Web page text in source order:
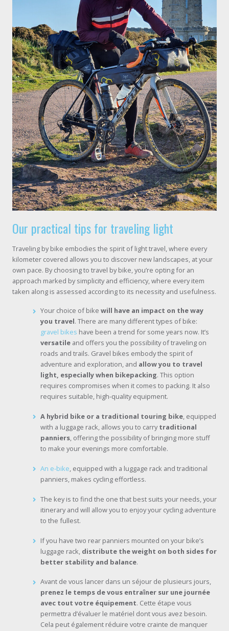
Our practical tips for traveling light
Traveling by bike embodies the spirit of light travel, where every
kilometer covered allows you to discover new landscapes, at your
own pace. By choosing to travel by bike, you’re opting for an
approach marked by simplicity and efficiency, where every item
taken along is assessed according to its necessity and usefulness.
Your choice of bike will have an impact on the way
you travel. There are many different types of bike:
gravel bikes have been a trend for some years now. It’s
versatile and offers you the possibility of traveling on
roads and trails. Gravel bikes embody the spirit of
adventure and exploration, and allow you to travel
light, especially when bikepacking. This option
requires compromises when it comes to packing. It also
requires suitable, high-quality equipment.
A hybrid bike or a traditional touring bike, equipped
with a luggage rack, allows you to carrytraditional
panniers, offering the possibility of bringing more stuff
to make your evenings more comfortable.
An e-bike, equipped with a luggage rack and traditional
panniers, makes cycling effortless.
The key is to find the one that best suits your needs, your
itinerary and will allow you to enjoy your cycling adventure
to the fullest.
If you have two rear panniers mounted on your bike’s
luggage rack, distribute the weight on both sides for
better stability and balance.
Avant de vous lancer dans un séjour de plusieurs jours,
prenez le temps de vous entraîner sur une journée
avec tout votre équipement. Cette étape vous
permettra d’évaluer le matériel dont vous avez besoin.
Cela peut également réduire votre crainte de manquer